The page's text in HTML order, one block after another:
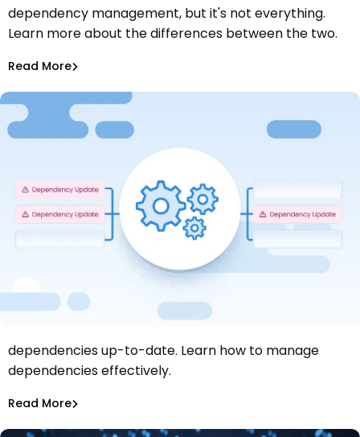
Dependency Management vs Dependency Updates:
What’s the Difference?
Aurora Starita
dependency management, but it's not everything.
Learn more about the differences between the two.
Read More
Getting Started with Software Dependency
Management
dependencies up-to-date. Learn how to manage
dependencies effectively.
Read More